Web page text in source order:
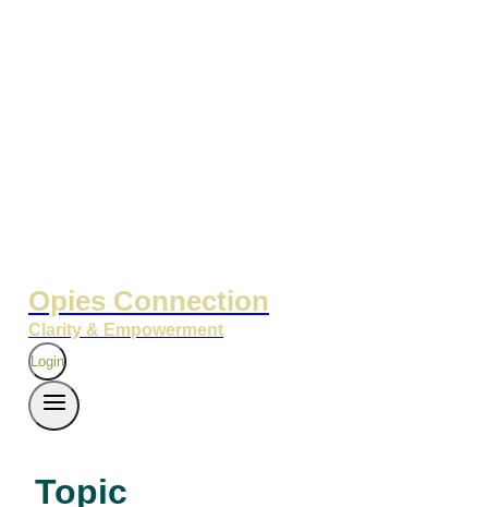
Opies Connection
Clarity & Empowerment
Login
Topic